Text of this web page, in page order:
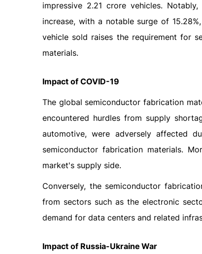
impressive 2.21 crore vehicles.
increase, with a notable surge of
vehicle sold raises the requirement for
materials.
Impact of COVID-19
The global semiconductor fabrication
encountered hurdles from supply
automotive, were adversely affected
semiconductor fabrication materials.
market's supply side.
Conversely, the semiconductor
from sectors such as the electronic
demand for data centers and related
Impact of Russia-Ukraine War